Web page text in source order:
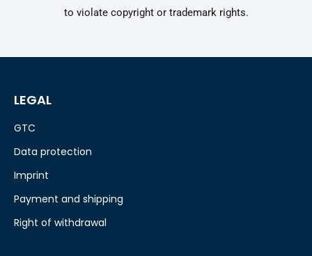
to violate copyright or trademark rights.
LEGAL
GTC
Data protection
Imprint
Payment and shipping
Right of withdrawal